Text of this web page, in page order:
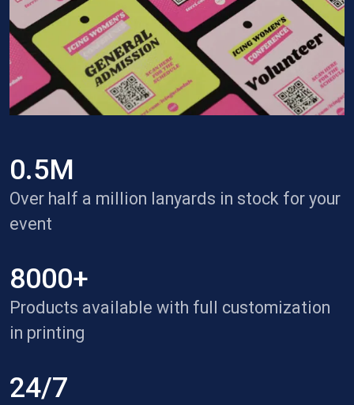
0.5M
Over half a million lanyards in stock for your
event
8000+
Products available with full customization
in printing
24/7